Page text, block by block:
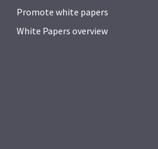
Promote white papers
White Papers overview